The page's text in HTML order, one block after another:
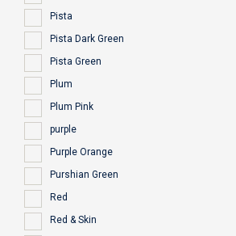
Pista
Pista Dark Green
Pista Green
Plum
Plum Pink
purple
Purple Orange
Purshian Green
Red
Red & Skin